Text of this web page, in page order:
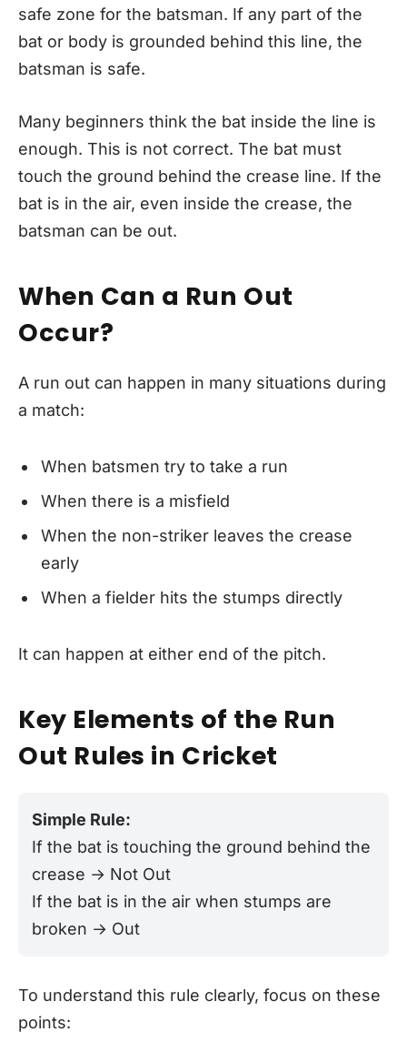
safe zone for the batsman. If any part of the
bat or body is grounded behind this line, the
batsman is safe.
Many beginners think the bat inside the line is
enough. This is not correct. The bat must
touch the ground behind the crease line. If the
bat is in the air, even inside the crease, the
batsman can be out.
When Can a Run Out
Occur?
A run out can happen in many situations during
a match:
When batsmen try to take a run
When there is a misfield
When the non-striker leaves the crease
early
When a fielder hits the stumps directly
It can happen at either end of the pitch.
Key Elements of the Run
Out Rules in Cricket
Simple Rule:
If the bat is touching the ground behind the
crease → Not Out
If the bat is in the air when stumps are
broken → Out
To understand this rule clearly, focus on these
points: